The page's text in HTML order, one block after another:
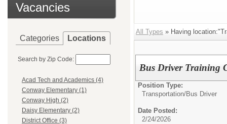
Vacancies
Categories Locations
Search by Zip Code:
Acad Tech and Academics (4)
Conway Elementary (1)
Conway High (2)
Daisy Elementary (2)
District Office (3)
All Types » Having
Bus Driver Training
Position Type:
Transportation/Bus Driver
Date Posted:
2/24/2026